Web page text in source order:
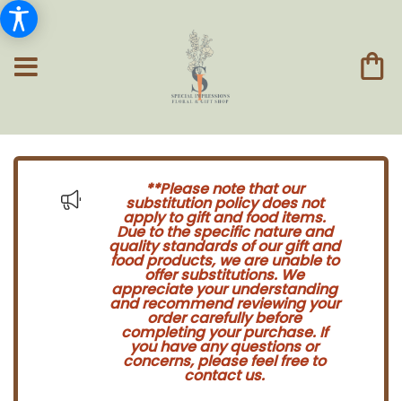
**Please note that our
substitution policy does not
apply to gift and food items.
Due to the specific nature and
quality standards of our gift and
food products, we are unable to
offer substitutions. We
appreciate your understanding
and recommend reviewing your
order carefully before
completing your purchase. If
you have any questions or
concerns, please feel free to
contact us.